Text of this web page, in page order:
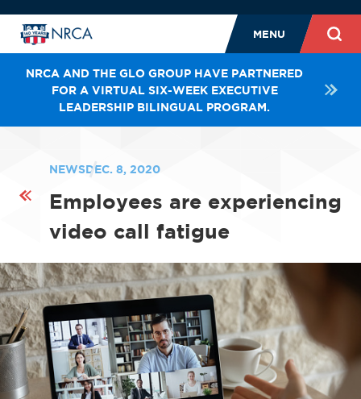
MENU
NRCA AND THE GLO GROUP HAVE PARTNERED
FOR A VIRTUAL SIX-WEEK EXECUTIVE
LEADERSHIP BILINGUAL PROGRAM.
NEWSDEC. 8, 2020
Employees are experiencing
video call fatigue